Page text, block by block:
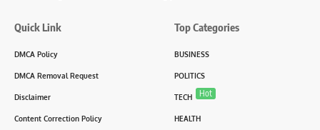
Quick Link
DMCA Policy
DMCA Removal Request
Disclaimer
Content Correction Policy
Top Categories
BUSINESS
POLITICS
TECH Hot
HEALTH